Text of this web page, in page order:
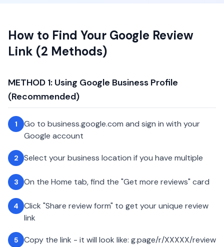
How to Find Your Google Review
Link (2 Methods)
METHOD 1: Using Google Business Profile
(Recommended)
1
Go to business.google.com and sign in with your
Google account
2 Select your business location if you have multiple
3 On the Home tab, find the "Get more reviews" card
4
Click "Share review form" to get your unique review
link
5 Copy the link - it will look like: g.page/r/XXXXX/review